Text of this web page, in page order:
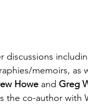
discussions
memoirs, as
Howe and Greg
the co-author